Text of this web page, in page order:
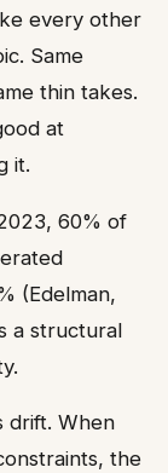
every other
Same
thin takes.
at
it.
60% of
(Edelman,
a structural
drift. When
the